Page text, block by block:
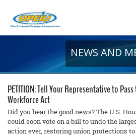
Member Resources
Local Union Resources
NEWS AND
PETITION: Tell Your Representative to
Workforce Act
Did you hear the good news? The U.S.
could soon vote on a bill to undo the
action ever, restoring union protections